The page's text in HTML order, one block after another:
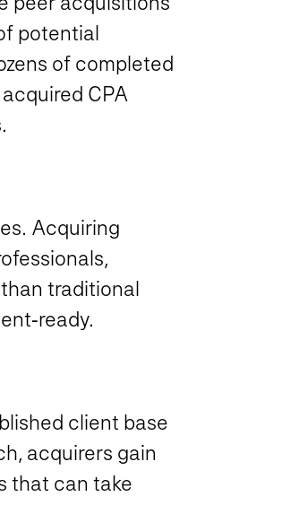
potential
of completed
CPA
Acquiring
traditional
client base
acquirers gain
that can take